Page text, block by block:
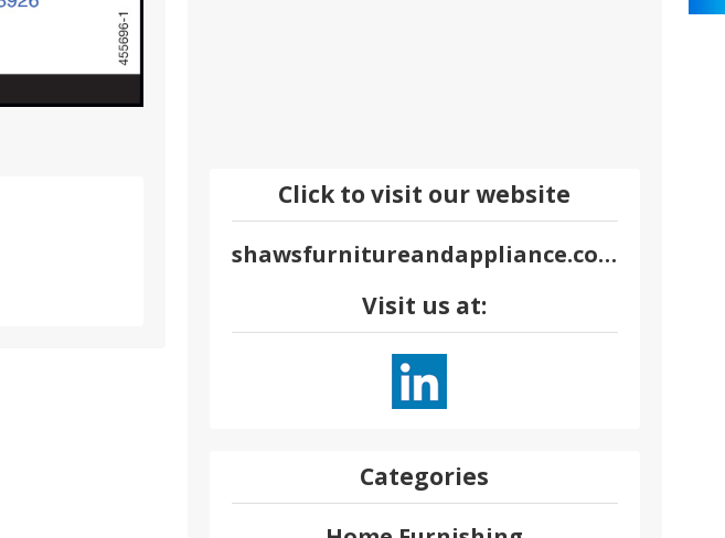
Click to visit our website
shawsfurnitureandappliance.com
Visit us at:
Categories